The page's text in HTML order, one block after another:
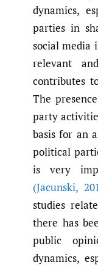
dynamics,
parties in
social media
relevant
contributes
The
party
basis for an
political
is very
(Jacunski,
studies
there has
public
dynamics,